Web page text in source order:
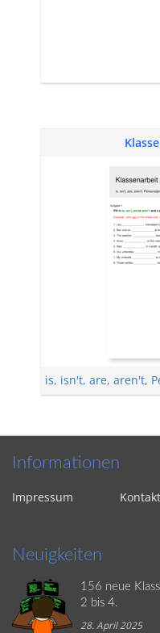
is, isn't, are, aren't,
Informationen
Impressum Kontakt
Neuigkeiten
156 neue
2 bis 4.
28. April 2025